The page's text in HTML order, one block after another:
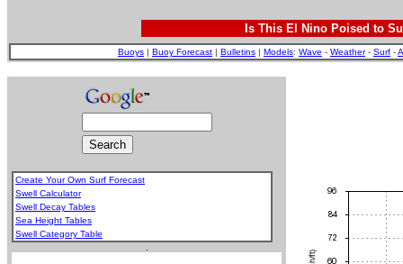
Is This El Nino Poised to
Buoys | Buoy Forecast | Bulletins | Models: Wave - Weather- Surf -
Create Your Own Surf Forecast
Swell Calculator
Swell Decay Tables
Sea Height Tables
Swell Category Table